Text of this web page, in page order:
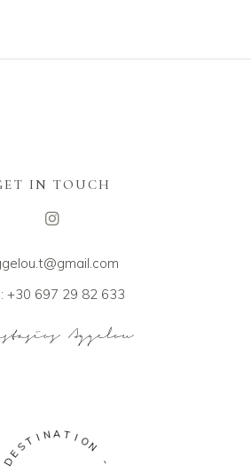
IN TOUCH
+30 697 29 82 633
D
EST I NA T ION
-